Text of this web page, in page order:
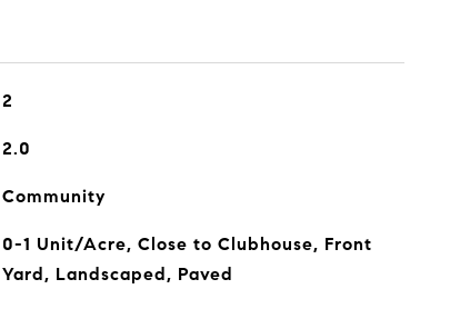
2
2.0
Community
0-1 Unit/Acre, Close to Clubhouse, Front
Yard, Landscaped, Paved